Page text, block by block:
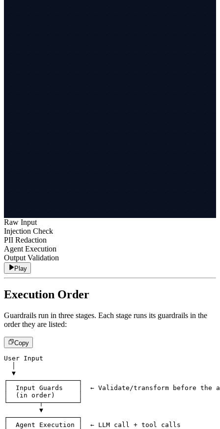
Raw Input
Injection Check
PII Redaction
Agent Execution
Output Validation
Play
Execution Order
Guardrails run in three stages. Each stage runs its guardrails in the
order they are listed:
Copy
User Input
  ▼
┌──────────────────┐
│  Input Guards    │  ← Validate/transform before the
│  (in order)      │
└────────┬─────────┘
         ▼
┌──────────────────┐
│  Agent Execution │  ← LLM call + tool calls